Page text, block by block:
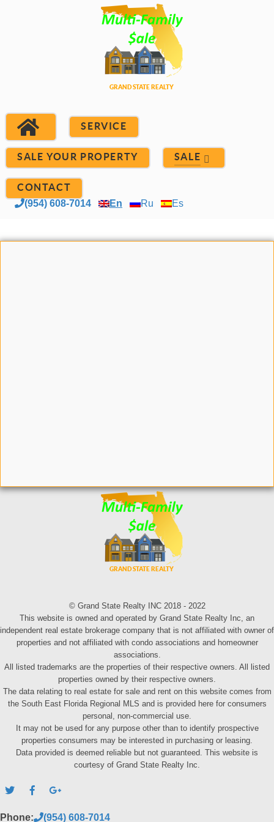
SERVICE
SALE YOUR PROPERTY SALE
CONTACT
(954) 608-7014 En Ru Es
© Grand State Realty INC 2018 - 2022
This website is owned and operated by Grand State Realty Inc, an
independent real estate brokerage company that is not affiliated with owner of
properties and not affiliated with condo associations and homeowner
associations.
All listed trademarks are the properties of their respective owners. All listed
properties owned by their respective owners.
The data relating to real estate for sale and rent on this website comes from
the South East Florida Regional MLS and is provided here for consumers
personal, non-commercial use.
It may not be used for any purpose other than to identify prospective
properties consumers may be interested in purchasing or leasing.
Data provided is deemed reliable but not guaranteed. This website is
courtesy of Grand State Realty Inc.
Phone: (954) 608-7014